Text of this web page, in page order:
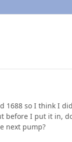
1688 so I think I
before I put it in,
next pump?